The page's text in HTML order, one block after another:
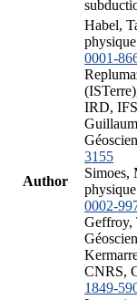
Author
Habel,
0001-
IRD,
3155
Simoes,
0002-
Geffroy,
CNRS,
1849-